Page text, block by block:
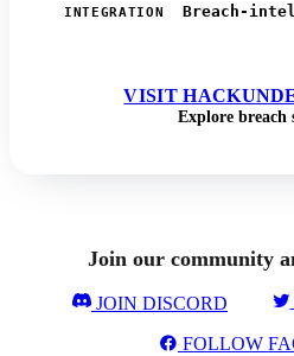
INTEGRATION
Breach-
VISIT
Explore breach
Join our community
JOIN DISCORD
FOLLOW